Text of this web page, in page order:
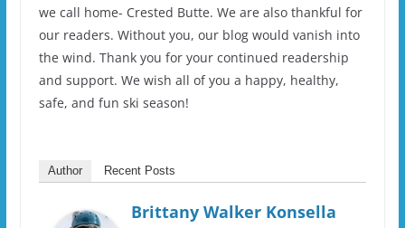
we call home- Crested Butte. We are also thankful for
our readers. Without you, our blog would vanish into
the wind. Thank you for your continued readership
and support. We wish all of you a happy, healthy,
safe, and fun ski season!
Author Recent Posts
Brittany Walker Konsella